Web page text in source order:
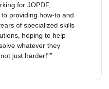
for JOPDF,
providing how-to and
of specialized skills
hoping to help
whatever they
just harder!"”